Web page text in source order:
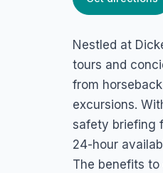
ANTIGUA /
Dickenson Bay, Saint John's,
Nestled at
tours and
from
excursions.
safety briefing
24-hour
The benefits